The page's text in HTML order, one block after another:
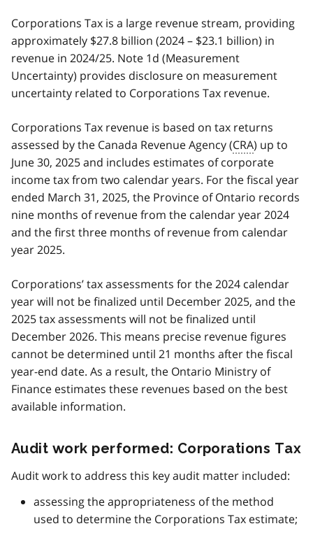
Corporations Tax is a large revenue stream, providing
approximately $27.8 billion (2024 – $23.1 billion) in
revenue in 2024/25. Note 1d (Measurement
Uncertainty) provides disclosure on measurement
uncertainty related to Corporations Tax revenue.
Corporations Tax revenue is based on tax returns
assessed by the Canada Revenue Agency (CRA) up to
June 30, 2025 and includes estimates of corporate
income tax from two calendar years. For the fiscal year
ended March 31, 2025, the Province of Ontario records
nine months of revenue from the calendar year 2024
and the first three months of revenue from calendar
year 2025.
Corporations’ tax assessments for the 2024 calendar
year will not be finalized until December 2025, and the
2025 tax assessments will not be finalized until
December 2026. This means precise revenue figures
cannot be determined until 21 months after the fiscal
year-end date. As a result, the Ontario Ministry of
Finance estimates these revenues based on the best
available information.
Audit work performed: Corporations Tax
Audit work to address this key audit matter included:
assessing the appropriateness of the method
used to determine the Corporations Tax estimate;